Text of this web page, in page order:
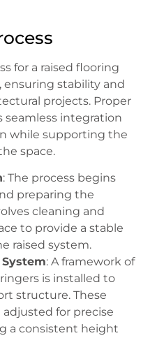
for a raised flooring
stability and
projects. Proper
seamless integration
while supporting the
space.
: The process begins
preparing the
cleaning and
to provide a stable
raised system.
: A framework of
is installed to
structure. These
for precise
a consistent height